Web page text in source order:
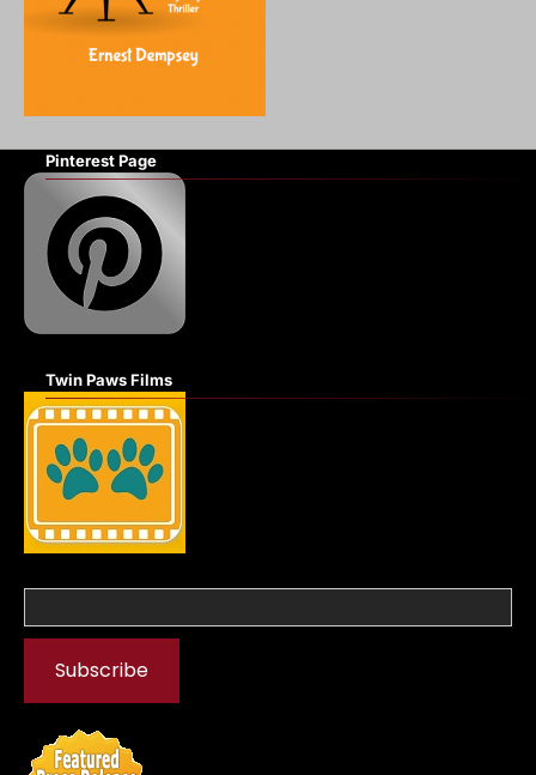
Pinterest Page
Twin Paws Films